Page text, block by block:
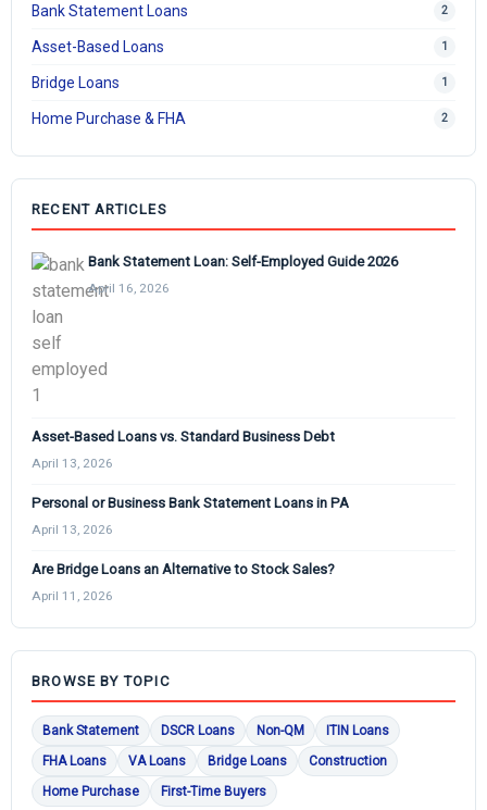
Bank Statement Loans 2
Asset-Based Loans 1
Bridge Loans 1
Home Purchase & FHA 2
RECENT ARTICLES
Bank Statement Loan: Self-Employed Guide 2026
April 16, 2026
Asset-Based Loans vs. Standard Business Debt
April 13, 2026
Personal or Business Bank Statement Loans in PA
April 13, 2026
Are Bridge Loans an Alternative to Stock Sales?
April 11, 2026
BROWSE BY TOPIC
Bank Statement DSCR Loans Non-QM
ITIN Loans
FHA Loans
VA Loans Bridge Loans
Construction
Home Purchase
First-Time Buyers